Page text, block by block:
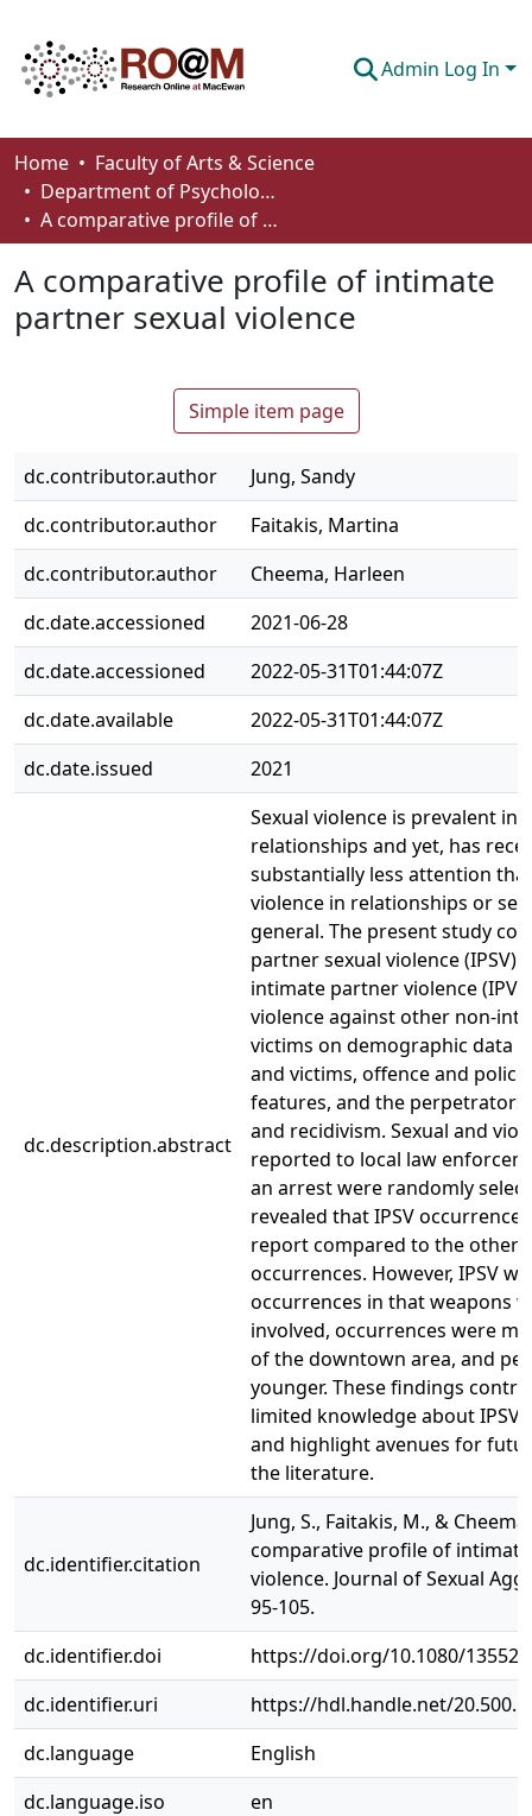
Admin Log In
Communities & Collections
Browse
About
Home
Faculty of Arts & Science
Department of Psychology
A comparative profile of intimate partner sexual violence
A comparative profile of intimate
partner sexual violence
Simple item page
dc.contributor.author
Jung, Sandy
dc.contributor.author
Faitakis, Martina
dc.contributor.author
Cheema, Harleen
dc.date.accessioned
2021-06-28
dc.date.accessioned
2022-05-31T01:44:07Z
dc.date.available
2022-05-31T01:44:07Z
dc.date.issued
2021
dc.description.abstract
Sexual violence is prevalent in
relationships and yet, has
substantially less attention
violence in relationships or
general. The present study
partner sexual violence (IPSV)
intimate partner violence (IPV)
violence against other non-
victims on demographic data
and victims, offence and
features, and the
and recidivism. Sexual and
reported to local law
an arrest were randomly
revealed that IPSV
report compared to the other
occurrences. However, IPSV
occurrences in that weapons
involved, occurrences were
of the downtown area, and
younger. These findings
limited knowledge about IPSV
and highlight avenues for
the literature.
dc.identifier.citation
Jung, S., Faitakis, M., &
comparative profile of
violence. Journal of Sexual
95-105.
dc.identifier.doi
https://doi.org/10.1080/
dc.identifier.uri
https://hdl.handle.net/
dc.language
English
dc.language.iso
en